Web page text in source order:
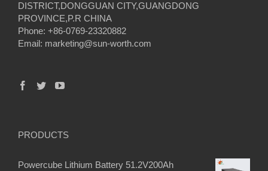
DISTRICT,DONGGUAN CITY,GUANGDONG
PROVINCE,P.R CHINA
Phone: +86-0769-23320882
Email: marketing@sun-worth.com
PRODUCTS
Powercube Lithium Battery 51.2V200Ah